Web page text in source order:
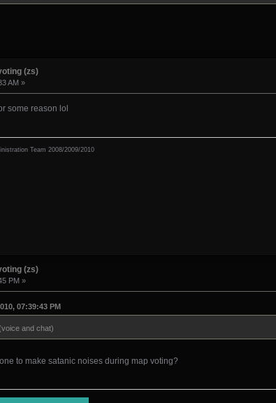
(zs)
AM »
some reason lol
Team 2008/2009/2010
(zs)
PM »
07:39:43 PM
and chat)
to make satanic noises during map voting?